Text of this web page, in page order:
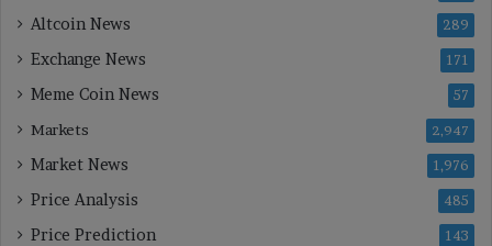
Altcoin News 289
Exchange News 171
Meme Coin News 57
Markets 2,947
Market News 1,976
Price Analysis 485
Price Prediction 143